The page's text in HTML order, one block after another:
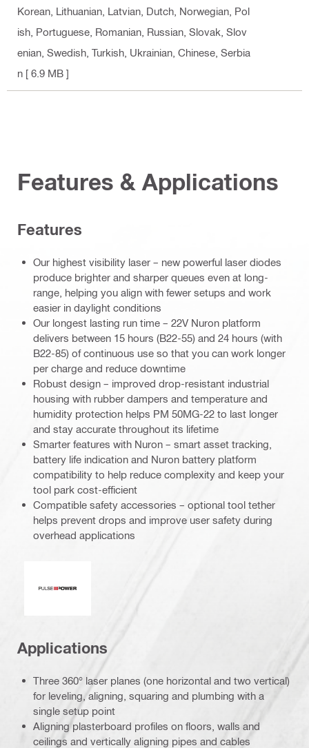
Korean, Lithuanian, Latvian, Dutch, Norwegian, Pol
ish, Portuguese, Romanian, Russian, Slovak, Slov
enian, Swedish, Turkish, Ukrainian, Chinese, Serbia
n [ 6.9 MB ]
Features & Applications
Features
Our highest visibility laser – new powerful laser diodes
produce brighter and sharper queues even at long-
range, helping you align with fewer setups and work
easier in daylight conditions
Our longest lasting run time – 22V Nuron platform
delivers between 15 hours (B22-55) and 24 hours (with
B22-85) of continuous use so that you can work longer
per charge and reduce downtime
Robust design – improved drop-resistant industrial
housing with rubber dampers and temperature and
humidity protection helps PM 50MG-22 to last longer
and stay accurate throughout its lifetime
Smarter features with Nuron – smart asset tracking,
battery life indication and Nuron battery platform
compatibility to help reduce complexity and keep your
tool park cost-efficient
Compatible safety accessories – optional tool tether
helps prevent drops and improve user safety during
overhead applications
Applications
Three 360° laser planes (one horizontal and two vertical)
for leveling, aligning, squaring and plumbing with a
single setup point
Aligning plasterboard profiles on floors, walls and
ceilings and vertically aligning pipes and cables